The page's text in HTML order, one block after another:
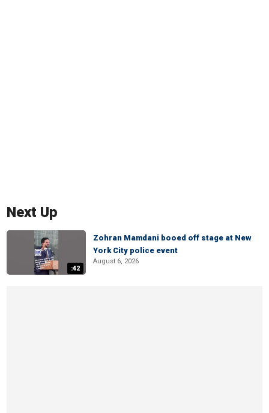
Next Up
:42
Zohran Mamdani booed off stage at New
York City police event
August 6, 2026